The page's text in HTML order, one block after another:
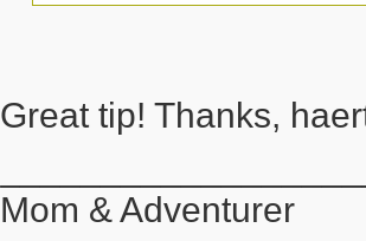
Great tip! Thanks,
Mom & Adventurer